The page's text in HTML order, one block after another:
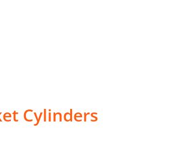
Cylinders